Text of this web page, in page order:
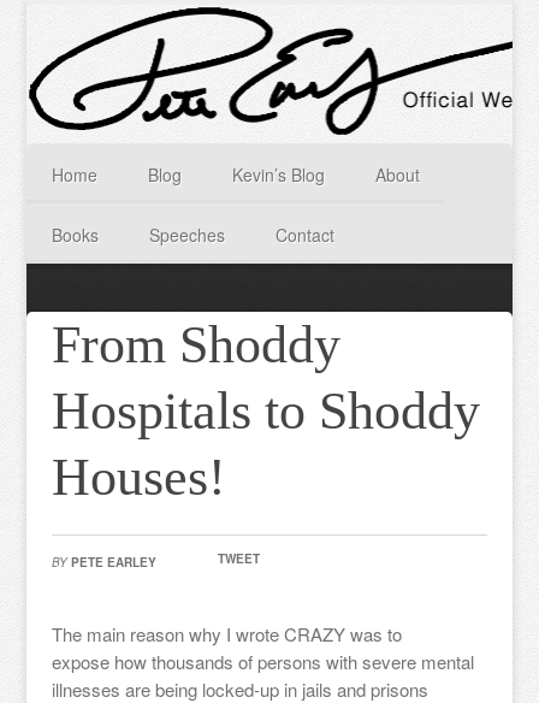
Home Blog Kevin’s Blog About
Books Speeches Contact
From Shoddy
Hospitals to Shoddy
Houses!
BY PETE EARLEY TWEET
The main reason why I wrote CRAZY was to
expose how thousands of persons with severe mental
illnesses are being locked-up in jails and prisons